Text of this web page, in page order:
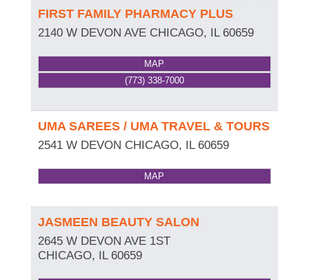
FIRST FAMILY PHARMACY PLUS
2140 W DEVON AVE CHICAGO, IL 60659
MAP
(773) 338-7000
UMA SAREES / UMA TRAVEL & TOURS
2541 W DEVON CHICAGO, IL 60659
MAP
JASMEEN BEAUTY SALON
2645 W DEVON AVE 1ST
CHICAGO, IL 60659